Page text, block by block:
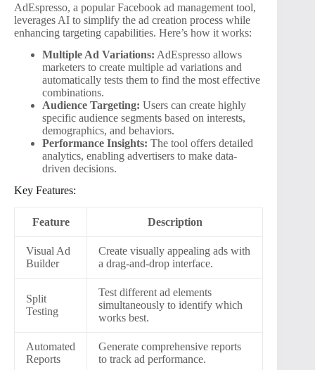
AdEspresso, a popular Facebook ad management tool,
leverages AI to simplify the ad creation process while
enhancing targeting capabilities. Here’s how it works:
Multiple Ad Variations: AdEspresso allows
marketers to create multiple ad variations and
automatically tests them to find the most effective
combinations.
Audience Targeting: Users can create highly
specific audience segments based on interests,
demographics, and behaviors.
Performance Insights: The tool offers detailed
analytics, enabling advertisers to make data-
driven decisions.
Key Features:
Feature Description
Visual Ad
Builder
Create visually appealing ads with
a drag-and-drop interface.
Split
Testing
Test different ad elements
simultaneously to identify which
works best.
Automated
Reports
Generate comprehensive reports
to track ad performance.